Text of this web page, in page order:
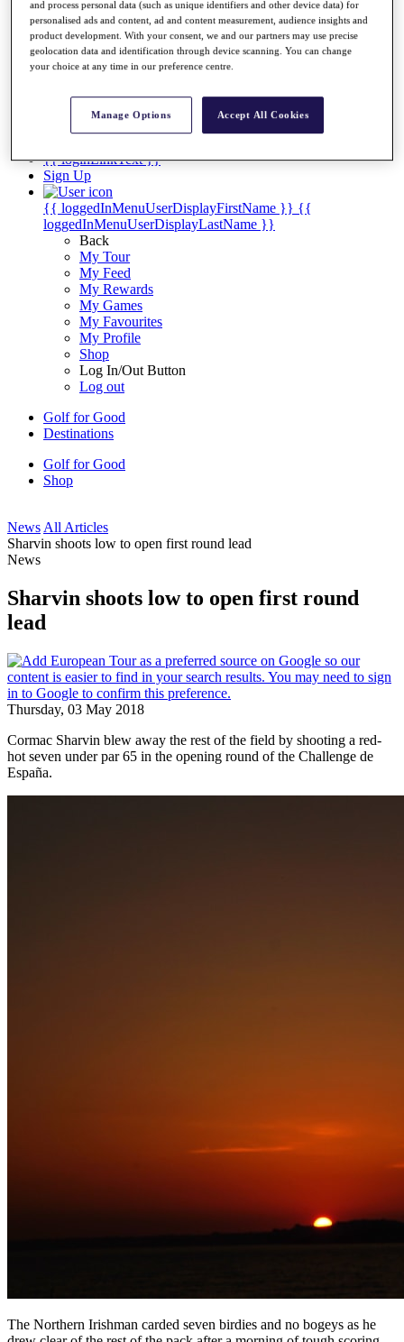
Videos
Discover Players
Exemption Categories
Fact & Figures
{{ loginLinkText }}
Sign Up
{{ loggedInMenuUserDisplayFirstName }} {{
loggedInMenuUserDisplayLastName }}
Back
My Tour
My Feed
My Rewards
My Games
My Favourites
My Profile
Shop
Log In/Out Button
Log out
Golf for Good
Destinations
Golf for Good
Shop
News All Articles
Sharvin shoots low to open first round lead
News
Sharvin shoots low to open first round
lead
Thursday, 03 May 2018
Cormac Sharvin blew away the rest of the field by shooting a red-
hot seven under par 65 in the opening round of the Challenge de
España.
The Northern Irishman carded seven birdies and no bogeys as he
and process personal data (such as unique identifiers and other device data) for
personalised ads and content, ad and content measurement, audience insights and
product development. With your consent, we and our partners may use precise
geolocation data and identification through device scanning. You can change
your choice at any time in our preference centre.
Manage Options Accept All Cookies